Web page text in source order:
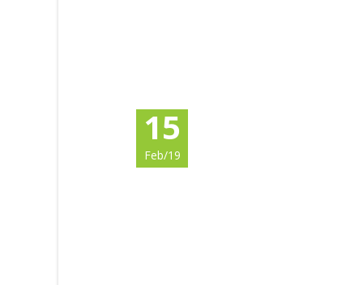
15
Feb/19